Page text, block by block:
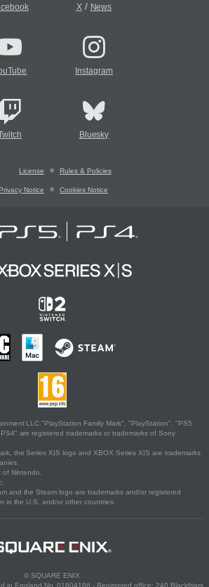
X/ News
Instagram
Bluesky
License Rules & Policies
Privacy Notice Cookies Notice
LLC."PlayStation Family Mark", "PlayStation", "PS5
are registered trademarks or trademarks of Sony
the Series X|S logo and XBOX Series X|S are trademarks
of Nintendo.
and the Steam logo are trademarks and/or registered
in the U.S. and/or other countries.
© SQUARE ENIX
in England No. 01804186 - Registered office: 240 Blackfriars